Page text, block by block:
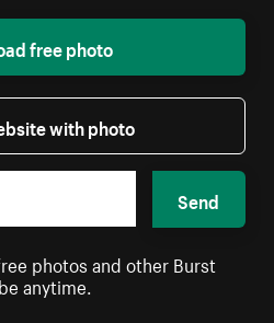
free photo
with photo
Send
photos and other Burst
anytime.